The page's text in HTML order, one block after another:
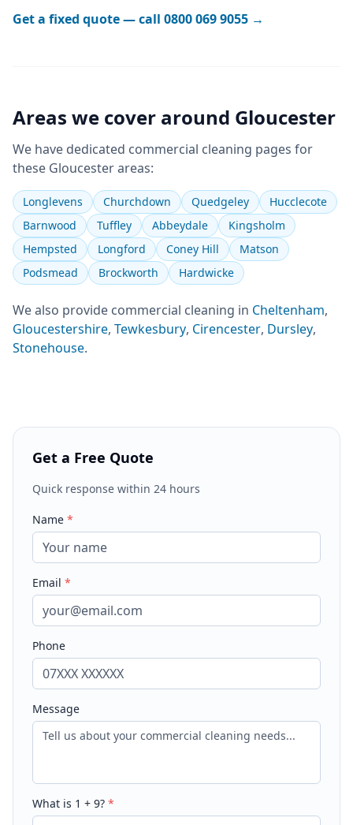
Get a fixed quote — call 0800 069 9055 →
Areas we cover around Gloucester
We have dedicated commercial cleaning pages for
these Gloucesterareas:
Longlevens Churchdown Quedgeley
Hucclecote
Barnwood
Tuffley Abbeydale
Kingsholm
Hempsted
Longford Coney Hill
Matson
Podsmead
Brockworth Hardwicke
We also provide commercial cleaning in Cheltenham,
Gloucestershire, Tewkesbury, Cirencester, Dursley,
Stonehouse.
Get a Free Quote
Quick response within 24 hours
Name *
Email *
Phone
Message
What is 1 + 9? *